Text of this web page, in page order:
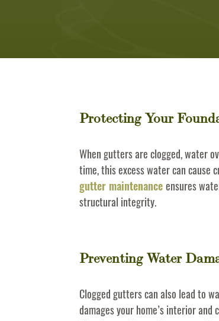
Protecting Your
When gutters are clogged, water
time, this excess water can cause
gutter maintenance ensures
structural integrity.
Preventing Water
Clogged gutters can also lead to
damages your home’s interior